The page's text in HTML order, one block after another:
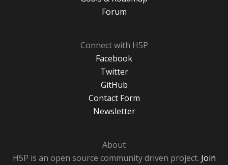
Forum
Connect with H5P
Facebook
Twitter
GitHub
Contact Form
Newsletter
About
H5P is an open source community driven project. Join